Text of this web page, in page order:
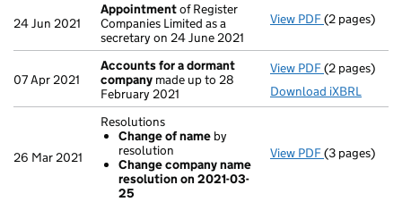
24 Jun 2021
Appointmentof Register
Companies Limited as a
secretary on 24 June 2021
View PDF(2 pages)
07 Apr 2021
Accounts for a dormant
company made up to 28
February 2021
View PDF Accounts
(2 pages)
Download iXBRL
26 Mar 2021
Resolutions
Change of name by
resolution
Change company name
resolution on 2021-03-
25
View PDF Resolutions
(3 pages)